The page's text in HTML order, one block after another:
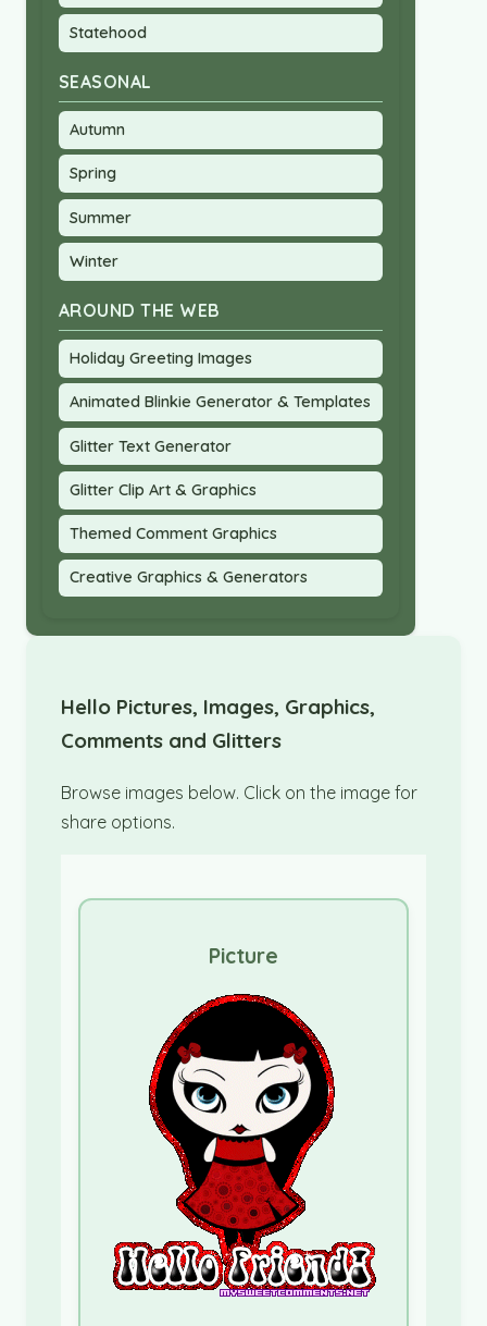
Statehood
SEASONAL
Autumn
Spring
Summer
Winter
AROUND THE WEB
Holiday Greeting Images
Animated Blinkie Generator & Templates
Glitter Text Generator
Glitter Clip Art & Graphics
Themed Comment Graphics
Creative Graphics & Generators
Hello Pictures, Images, Graphics,
Comments and Glitters
Browse images below. Click on the image for
share options.
Picture